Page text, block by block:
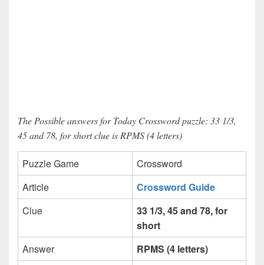
The Possible answers for Today Crossword puzzle: 33 1/3,
45 and 78, for short clue is RPMS (4 letters)
Puzzle Game
Crossword
Article
Crossword Guide
Clue
33 1/3, 45 and 78, for
short
Answer
RPMS (4 letters)